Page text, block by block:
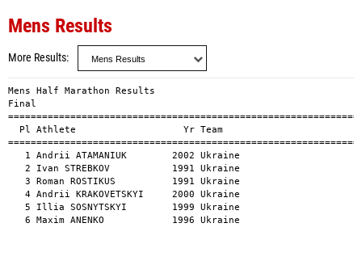
Mens Results
More Results
Mens Half Marathon Results
Final
Pl Athlete                   Yr Team
1 Andrii ATAMANIUK        2002 Ukraine
2 Ivan STREBKOV           1991 Ukraine
3 Roman ROSTIKUS          1991 Ukraine
4 Andrii KRAKOVETSKYI     2000 Ukraine
5 Illia SOSNYTSKYI        1999 Ukraine
6 Maxim ANENKO            1996 Ukraine